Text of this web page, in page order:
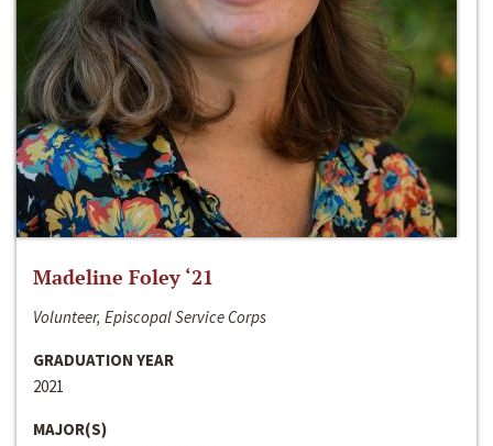
Madeline Foley ‘21
Volunteer, Episcopal Service Corps
GRADUATION YEAR
2021
MAJOR(S)